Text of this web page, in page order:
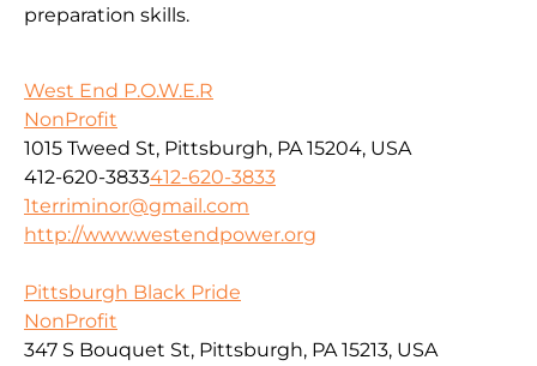
preparation skills.
West End P.O.W.E.R
NonProfit
1015 Tweed St, Pittsburgh, PA 15204, USA
412-620-3833412-620-3833
1terriminor@gmail.com
http://www.westendpower.org
Pittsburgh Black Pride
NonProfit
347 S Bouquet St, Pittsburgh, PA 15213, USA